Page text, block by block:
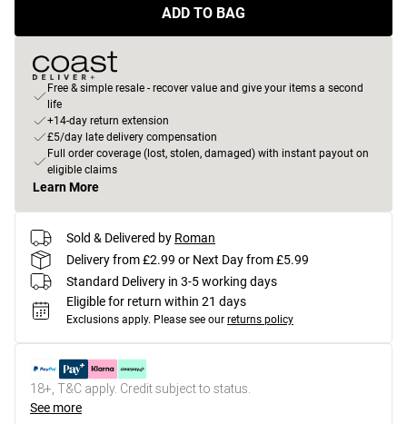
ADD TO BAG
Free & simple resale - recover value and give your items a second
life
+14-day return extension
£5/day late delivery compensation
Full order coverage (lost, stolen, damaged) with instant payout on
eligible claims
Learn More
Sold & Delivered by Roman
Delivery from £2.99 or Next Day from £5.99
Standard Delivery in 3-5 working days
Eligible for return within 21 days
Exclusions apply. Please see our returns policy
18+, T&C apply. Credit subject to status.
See more